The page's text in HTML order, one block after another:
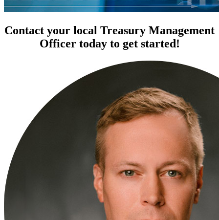
Contact your local Treasury Management
Officer today to get started!